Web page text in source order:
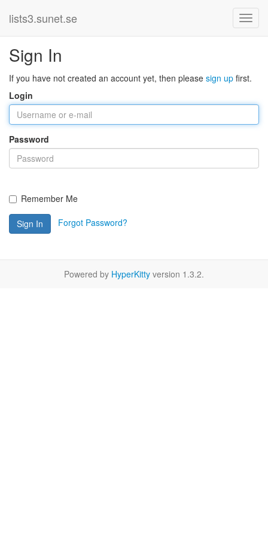
lists3.sunet.se
Sign In
If you have not created an account yet, then please sign up first.
Login
Password
Remember Me
Sign In Forgot Password?
Powered by HyperKitty version 1.3.2.